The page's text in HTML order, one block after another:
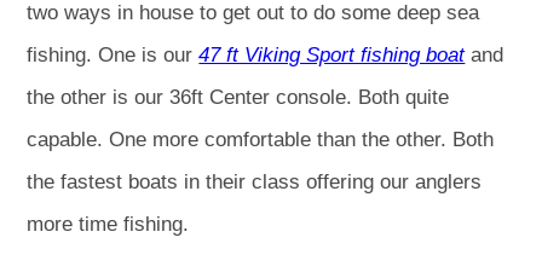
two ways in house to get out to do some deep sea
fishing. One is our47 ft Viking Sport fishing boatand
the other is our 36ft Center console. Both quite
capable. One more comfortable than the other. Both
the fastest boats in their class offering our anglers
more time fishing.